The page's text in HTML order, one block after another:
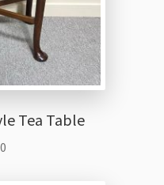
Tea Table